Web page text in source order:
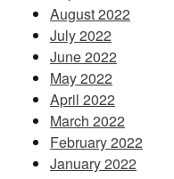
August 2022
July 2022
June 2022
May 2022
April 2022
March 2022
February 2022
January 2022